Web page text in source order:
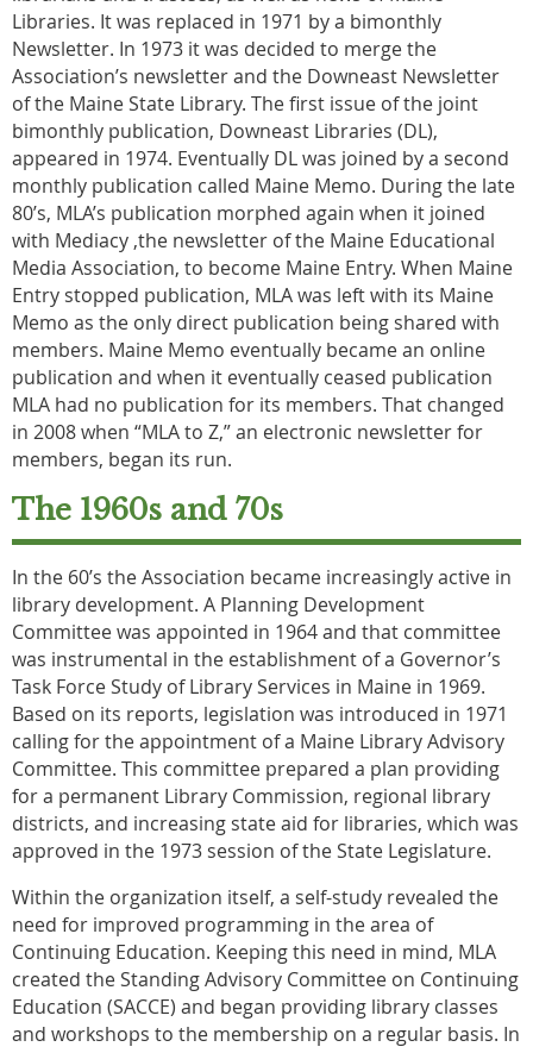
Libraries. It was replaced in 1971 by a bimonthly
Newsletter. In 1973 it was decided to merge the
Association’s newsletter and the Downeast Newsletter
of the Maine State Library. The first issue of the joint
bimonthly publication, Downeast Libraries (DL),
appeared in 1974. Eventually DL was joined by a second
monthly publication called Maine Memo. During the late
80’s, MLA’s publication morphed again when it joined
with Mediacy ,the newsletter of the Maine Educational
Media Association, to become Maine Entry. When Maine
Entry stopped publication, MLA was left with its Maine
Memo as the only direct publication being shared with
members. Maine Memo eventually became an online
publication and when it eventually ceased publication
MLA had no publication for its members. That changed
in 2008 when “MLA to Z,” an electronic newsletter for
members, began its run.
The 1960s and 70s
In the 60’s the Association became increasingly active in
library development. A Planning Development
Committee was appointed in 1964 and that committee
was instrumental in the establishment of a Governor’s
Task Force Study of Library Services in Maine in 1969.
Based on its reports, legislation was introduced in 1971
calling for the appointment of a Maine Library Advisory
Committee. This committee prepared a plan providing
for a permanent Library Commission, regional library
districts, and increasing state aid for libraries, which was
approved in the 1973 session of the State Legislature.
Within the organization itself, a self-study revealed the
need for improved programming in the area of
Continuing Education. Keeping this need in mind, MLA
created the Standing Advisory Committee on Continuing
Education (SACCE) and began providing library classes
and workshops to the membership on a regular basis. In